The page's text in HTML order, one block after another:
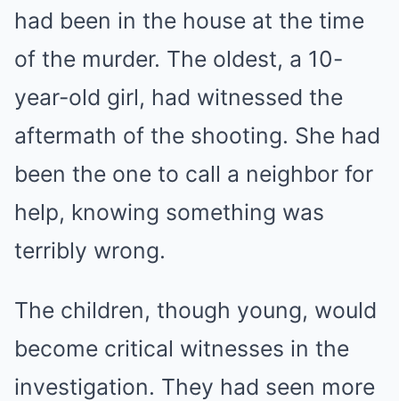
had been in the house at the time
of the murder. The oldest, a 10-
year-old girl, had witnessed the
aftermath of the shooting. She had
been the one to call a neighbor for
help, knowing something was
terribly wrong.
The children, though young, would
become critical witnesses in the
investigation. They had seen more